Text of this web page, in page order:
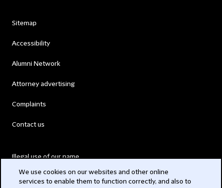
Sitemap
Accessibility
Alumni Network
Attorney advertising
Complaints
Contact us
Illegal use of our name
We use cookies on our websites and other online
services to enable them to function correctly, and also to